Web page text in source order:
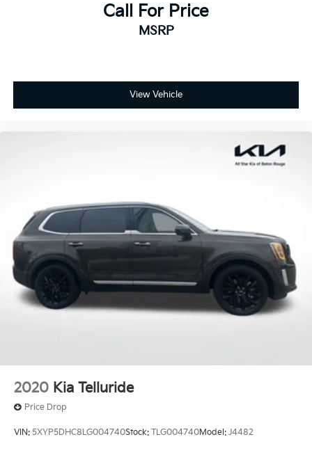
Call For Price
MSRP
View Vehicle
2020 Kia Telluride
Price Drop
VIN: 5XYP5DHC8LG004740Stock: TLG004740Model: J4482